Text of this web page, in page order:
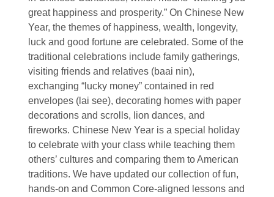
great happiness and prosperity.” On Chinese New
Year, the themes of happiness, wealth, longevity,
luck and good fortune are celebrated. Some of the
traditional celebrations include family gatherings,
visiting friends and relatives (baai nin),
exchanging “lucky money” contained in red
envelopes (lai see), decorating homes with paper
decorations and scrolls, lion dances, and
fireworks. Chinese New Year is a special holiday
to celebrate with your class while teaching them
others’ cultures and comparing them to American
traditions. We have updated our collection of fun,
hands-on and Common Core-aligned lessons and